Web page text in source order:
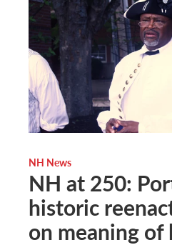
NH News
NH at 250:
historic
on meaning